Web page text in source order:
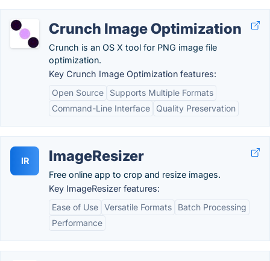
Crunch Image Optimization
Crunch is an OS X tool for PNG image file
optimization.
Key Crunch Image Optimization features:
Open Source
Supports Multiple Formats
Command-Line Interface
Quality Preservation
IR ImageResizer
Free online app to crop and resize images.
Key ImageResizer features:
Ease of Use Versatile Formats
Batch Processing
Performance